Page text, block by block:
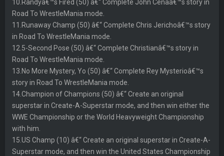
10.Randyâ€™s Fired (50) â€“ Complete John Cenaâ€™s story in
Road To WrestleMania mode.
11.Runaway Champ (50) â€“ Complete Chris Jerichoâ€™s story
in Road To WrestleMania mode.
12.5-Second Pose (50) â€“ Complete Christianâ€™s story in
Road To WrestleMania mode.
13.No More Mystery, Yo (50) â€“ Complete Rey Mysterioâ€™s
story in Road To WrestleMania mode.
14.Champion of Champions (50) â€“ Create an original
superstar in Create-A-Superstar mode, and then win either the
WWE Championship or the World Heavyweight Championship
with him.
15.US Champ (10) â€“ Create an original superstar in Create-A-
Superstar mode, and then win the United States Championship